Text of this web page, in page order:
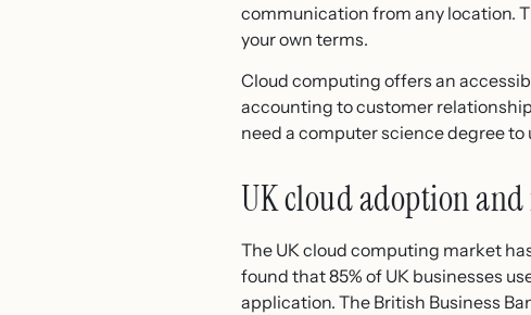
communication from any location.
your own terms.
Cloud computing offers an
accounting to customer
need a computer science degree
UK cloud adoption
The UK cloud computing market
found that 85% of UK businesses
application. The British Business